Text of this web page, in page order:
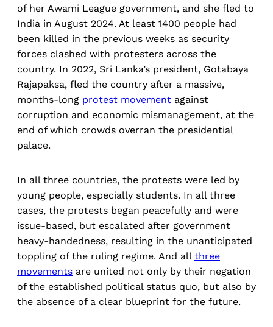
of her Awami League government, and she fled to
India in August 2024. At least 1400 people had
been killed in the previous weeks as security
forces clashed with protesters across the
country. In 2022, Sri Lanka’s president, Gotabaya
Rajapaksa, fled the country after a massive,
months-long protest movement against
corruption and economic mismanagement, at the
end of which crowds overran the presidential
palace.
In all three countries, the protests were led by
young people, especially students. In all three
cases, the protests began peacefully and were
issue-based, but escalated after government
heavy-handedness, resulting in the unanticipated
toppling of the ruling regime. And all three
movements are united not only by their negation
of the established political status quo, but also by
the absence of a clear blueprint for the future.